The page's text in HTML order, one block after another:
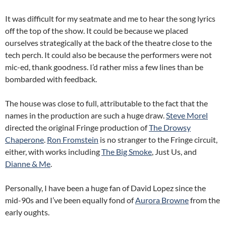
It was difficult for my seatmate and me to hear the song lyrics
off the top of the show. It could be because we placed
ourselves strategically at the back of the theatre close to the
tech perch. It could also be because the performers were not
mic-ed, thank goodness. I’d rather miss a few lines than be
bombarded with feedback.
The house was close to full, attributable to the fact that the
names in the production are such a huge draw.Steve Morel
directed the original Fringe production ofThe Drowsy
Chaperone. Ron Fromstein is no stranger to the Fringe circuit,
either, with works includingThe Big Smoke, Just Us, and
Dianne & Me.
Personally, I have been a huge fan of David Lopez since the
mid-90s and I’ve been equally fond ofAurora Brownefrom the
early oughts.